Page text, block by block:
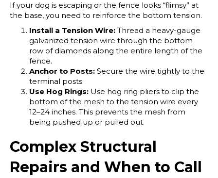
If your dog is escaping or the fence looks “flimsy” at
the base, you need to reinforce the bottom tension.
Install a Tension Wire: Thread a heavy-gauge
galvanized tension wire through the bottom
row of diamonds along the entire length of the
fence.
Anchor to Posts: Secure the wire tightly to the
terminal posts.
Use Hog Rings: Use hog ring pliers to clip the
bottom of the mesh to the tension wire every
12–24 inches. This prevents the mesh from
being pushed up or pulled out.
Complex Structural
Repairs and When to Call